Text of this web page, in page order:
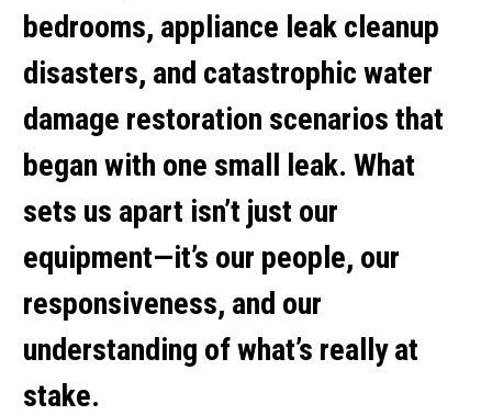
bedrooms, appliance leak cleanup
disasters, and catastrophic water
damage restoration scenarios that
began with one small leak. What
sets us apart isn’t just our
equipment—it’s our people, our
responsiveness, and our
understanding of what’s really at
stake.